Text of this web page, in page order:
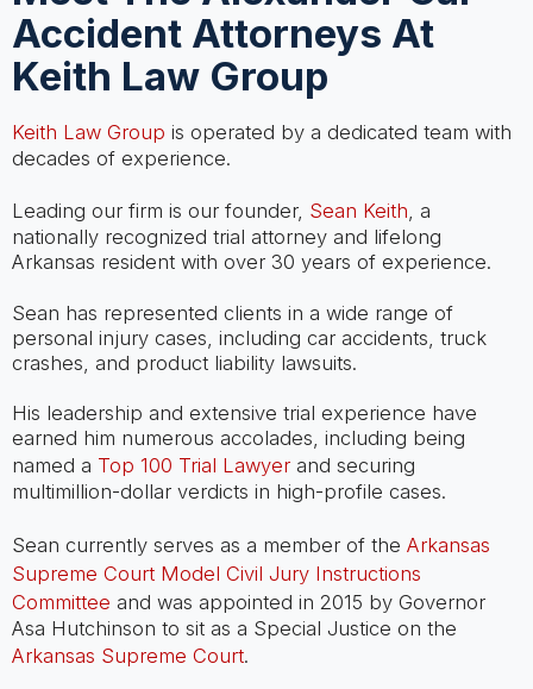
Accident Attorneys At
Keith Law Group
Keith Law Group is operated by a dedicated team with
decades of experience.
Leading our firm is our founder, Sean Keith, a
nationally recognized trial attorney and lifelong
Arkansas resident with over 30 years of experience.
Sean has represented clients in a wide range of
personal injury cases, including car accidents, truck
crashes, and product liability lawsuits.
His leadership and extensive trial experience have
earned him numerous accolades, including being
named a Top 100 Trial Lawyer and securing
multimillion-dollar verdicts in high-profile cases.
Sean currently serves as a member of the Arkansas
Supreme Court Model Civil Jury Instructions
Committee and was appointed in 2015 by Governor
Asa Hutchinson to sit as a Special Justice on the
Arkansas Supreme Court.